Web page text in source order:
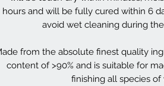
hours and will be fully cured within 6
avoid wet cleaning during
from the absolute finest quality
content of >90% and is suitable for
finishing all species